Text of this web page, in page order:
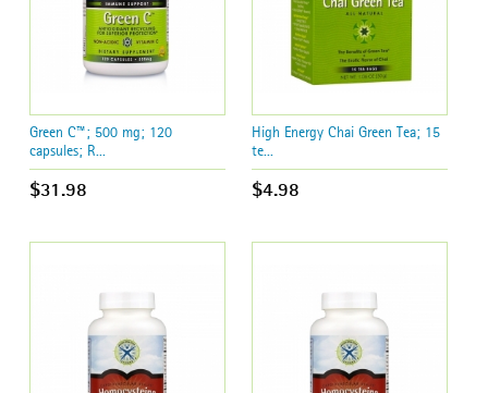
Green C™; 500 mg; 120
capsules; R...
$31.98
High Energy Chai Green Tea; 15
te...
$4.98